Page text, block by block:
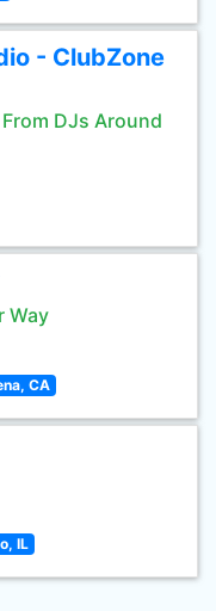
- ClubZone
DJs Around
Way
CA
IL